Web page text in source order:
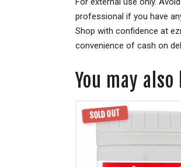
professional if you have
Shop with confidence at
convenience of cash on
You may
SOLD OUT